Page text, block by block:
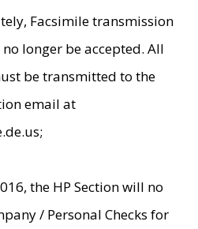
Facsimile transmission
longer be accepted. All
be transmitted to the
email at
the HP Section will no
/ Personal Checks for